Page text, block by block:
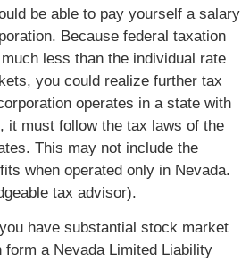
be able to pay yourself a salary
Because federal taxation
less than the individual rate
you could realize further tax
operates in a state with
it must follow the tax laws of the
This may not include the
when operated only in Nevada.
tax advisor).
have substantial stock market
a Nevada Limited Liability